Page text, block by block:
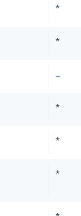
*
*
*
*
*